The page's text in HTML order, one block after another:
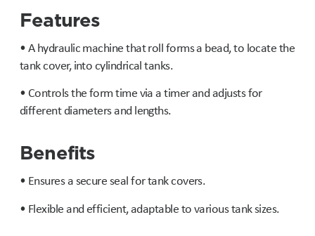
Features
• A hydraulic machine that roll forms a bead, to locate the
tank cover, into cylindrical tanks.
• Controls the form time via a timer and adjusts for
different diameters and lengths.
Benefits
• Ensures a secure seal for tank covers.
• Flexible and efficient, adaptable to various tank sizes.